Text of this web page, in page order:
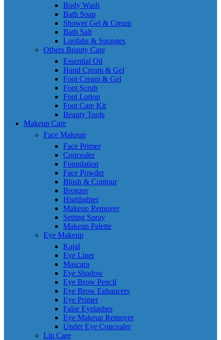
Body Wash
Bath Soap
Shower Gel & Cream
Bath Salt
Loofahs & Sponges
Others Beauty Care
Essential Oil
Hand Cream & Gel
Foot Cream & Gel
Foot Scrub
Foot Lotion
Foot Care Kit
Beauty Tools
Makeup Care
Face Makeup
Face Primer
Concealer
Foundation
Face Powder
Blush & Contour
Bronzer
Highlighter
Makeup Remover
Setting Spray
Makeup Palette
Eye Makeup
Kajal
Eye Liner
Mascara
Eye Shadow
Eye Brow Pencil
Eye Brow Enhancers
Eye Primer
False Eyelashes
Eye Makeup Remover
Under Eye Concealer
Lip Care